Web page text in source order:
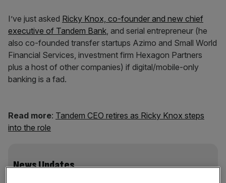
I’ve just asked Ricky Knox, co-founder and new chief
executive of Tandem Bank, and serial entrepreneur (he
also co-founded transfer startups Azimo and Small World
Financial Services, investment firm Hexagon Partners
plus a host of other companies) if digital/mobile-only
banking is a fad.
Read more: Tandem CEO retires as Ricky Knox steps
into the role
News Updates